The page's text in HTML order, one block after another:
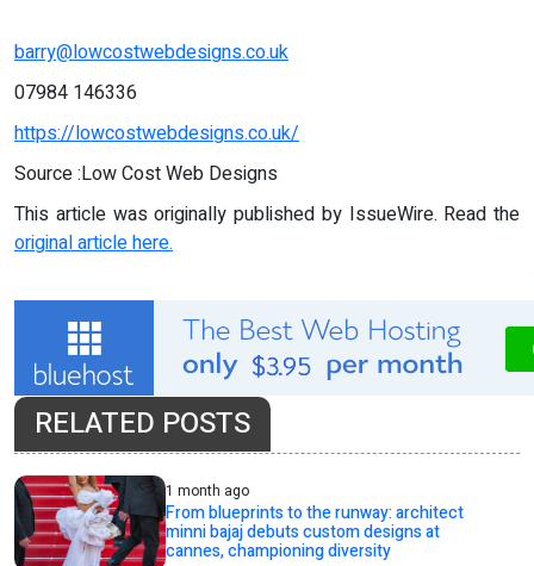
barry@lowcostwebdesigns.co.uk
07984 146336
https://lowcostwebdesigns.co.uk/
Source :Low Cost Web Designs
This article was originally published by IssueWire. Read the
original article here.
RELATED POSTS
1 month ago
From blueprints to the runway: architect
minni bajaj debuts custom designs at
cannes, championing diversity